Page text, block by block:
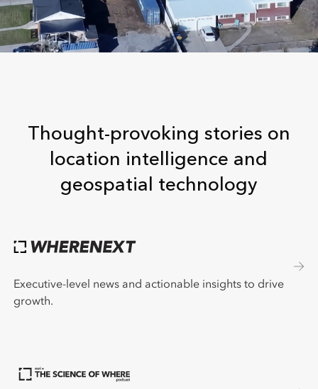
Thought-provoking stories on
location intelligence and
geospatial technology
Executive-level news and actionable insights to drive
growth.